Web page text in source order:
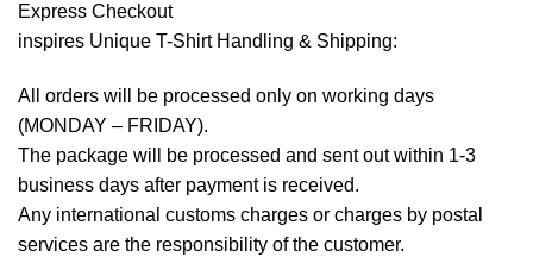
Express Checkout
inspires Unique T-Shirt Handling & Shipping:
All orders will be processed only on working days
(MONDAY – FRIDAY).
The package will be processed and sent out within 1-3
business days after payment is received.
Any international customs charges or charges by postal
services are the responsibility of the customer.